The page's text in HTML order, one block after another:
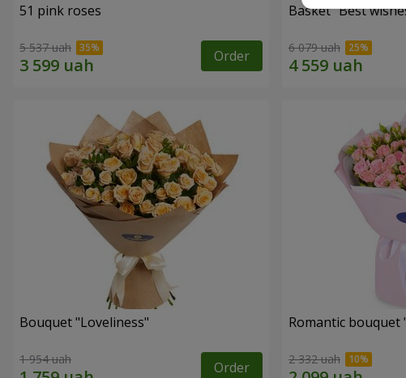
51 pink roses
5 537 uah Order
Basket "Best
6 079 uah
Bouquet "Loveliness"
1 954 uah Order
Romantic bouquet
2 332 uah